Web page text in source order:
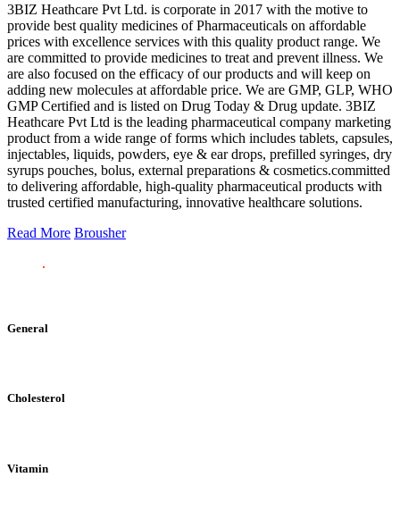
3BIZ Heathcare Pvt Ltd. is corporate in 2017 with the motive to
provide best quality medicines of Pharmaceuticals on affordable
prices with excellence services with this quality product range. We
are committed to provide medicines to treat and prevent illness. We
are also focused on the efficacy of our products and will keep on
adding new molecules at affordable price. We are GMP, GLP, WHO
GMP Certified and is listed on Drug Today & Drug update. 3BIZ
Heathcare Pvt Ltd is the leading pharmaceutical company marketing
product from a wide range of forms which includes tablets, capsules,
injectables, liquids, powders, eye & ear drops, prefilled syringes, dry
syrups pouches, bolus, external preparations & cosmetics.committed
to delivering affordable, high-quality pharmaceutical products with
trusted certified manufacturing, innovative healthcare solutions.
Read More Brousher
General
Cholesterol
Vitamin